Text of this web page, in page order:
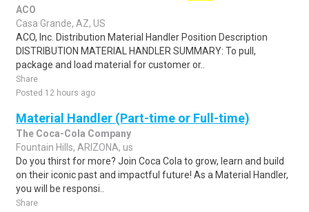
ACO
Casa Grande, AZ, US
ACO, Inc. Distribution Material Handler Position Description
DISTRIBUTION MATERIAL HANDLER SUMMARY: To pull,
package and load material for customer or..
Share
Posted 12 hours ago
Material Handler (Part-time or Full-time)
The Coca-Cola Company
Fountain Hills, ARIZONA, us
Do you thirst for more? Join Coca Cola to grow, learn and build
on their iconic past and impactful future! As a Material Handler,
you will be responsi..
Share